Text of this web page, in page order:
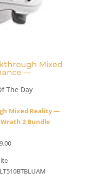
Mixed
—
The Day
Mixed Reality —
2 Bundle